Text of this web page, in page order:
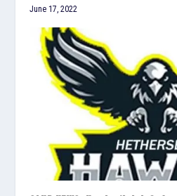
June 17, 2022